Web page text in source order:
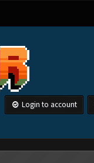
Login to account